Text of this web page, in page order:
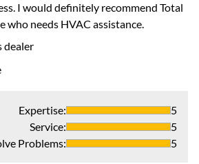
I would definitely recommend Total
who needs HVAC assistance.
dealer
Expertise:
5
Service:
5
Problems: 5